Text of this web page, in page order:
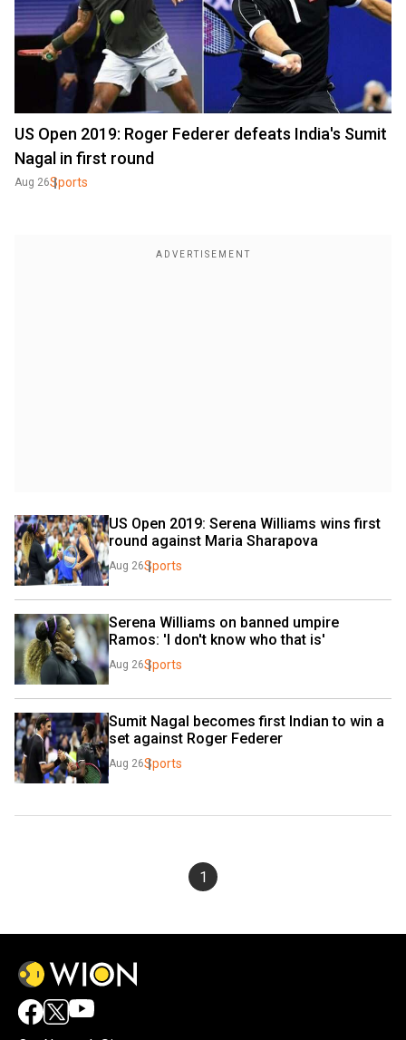
US Open 2019: Roger Federer defeats India's Sumit
Nagal in first round
Aug 26Sports
US Open 2019: Serena Williams wins first
round against Maria Sharapova
Aug 26Sports
Serena Williams on banned umpire
Ramos: 'I don't know who that is'
Aug 26Sports
Sumit Nagal becomes first Indian to win a
set against Roger Federer
Aug 26Sports
1